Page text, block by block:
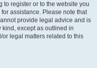
to register or to the website you
assistance. Please note that
provide legal advice and is
kind, except as outlined in
or legal matters related to this